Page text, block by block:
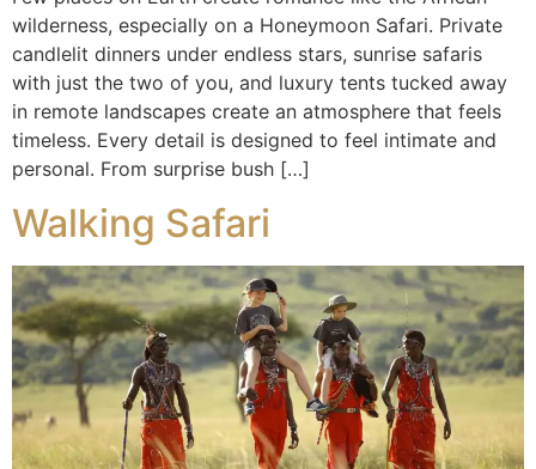
wilderness, especially on a Honeymoon Safari. Private
candlelit dinners under endless stars, sunrise safaris
with just the two of you, and luxury tents tucked away
in remote landscapes create an atmosphere that feels
timeless. Every detail is designed to feel intimate and
personal. From surprise bush […]
Walking Safari